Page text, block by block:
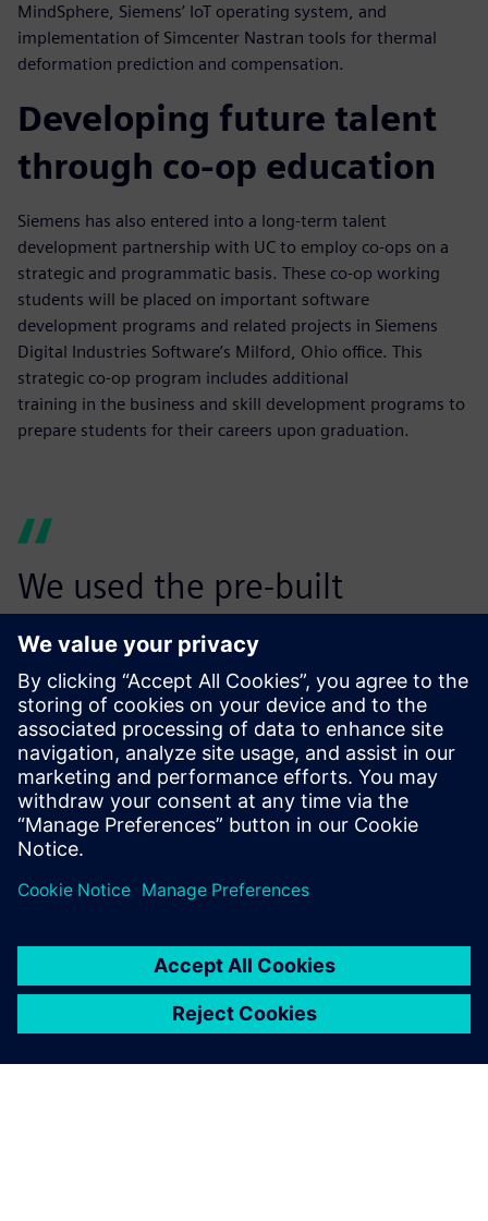
MindSphere, Siemens’ IoT operating system, and
implementation of Simcenter Nastran tools for thermal
deformation prediction and compensation.
Developing future talent
through co-op education
Siemens has also entered into a long-term talent
development partnership with UC to employ co-ops on a
strategic and programmatic basis. These co-op working
students will be placed on important software
development programs and related projects in Siemens
Digital Industries Software’s Milford, Ohio office. This
strategic co-op program includes additional
training in the business and skill development programs to
prepare students for their careers upon graduation.
We used the pre-built
suspension models in
Simcenter Amesim to finalize
the hardpoint locations of
our suspension designs. I
honestly think Simcenter
Amesim will be a part of
every Formula SAE team’s
toolkit one day."
Alex McIntyre , 2018 Suspension Team Lead Bearcats